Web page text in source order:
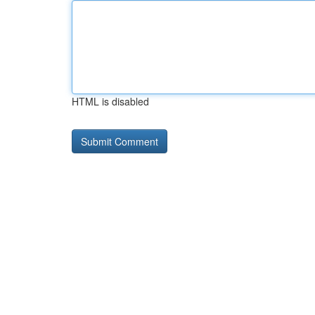
HTML is disabled